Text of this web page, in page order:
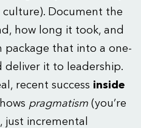
culture). Document the
how long it took, and
package that into a one-
deliver it to leadership.
recent success inside
pragmatism (you’re
incremental